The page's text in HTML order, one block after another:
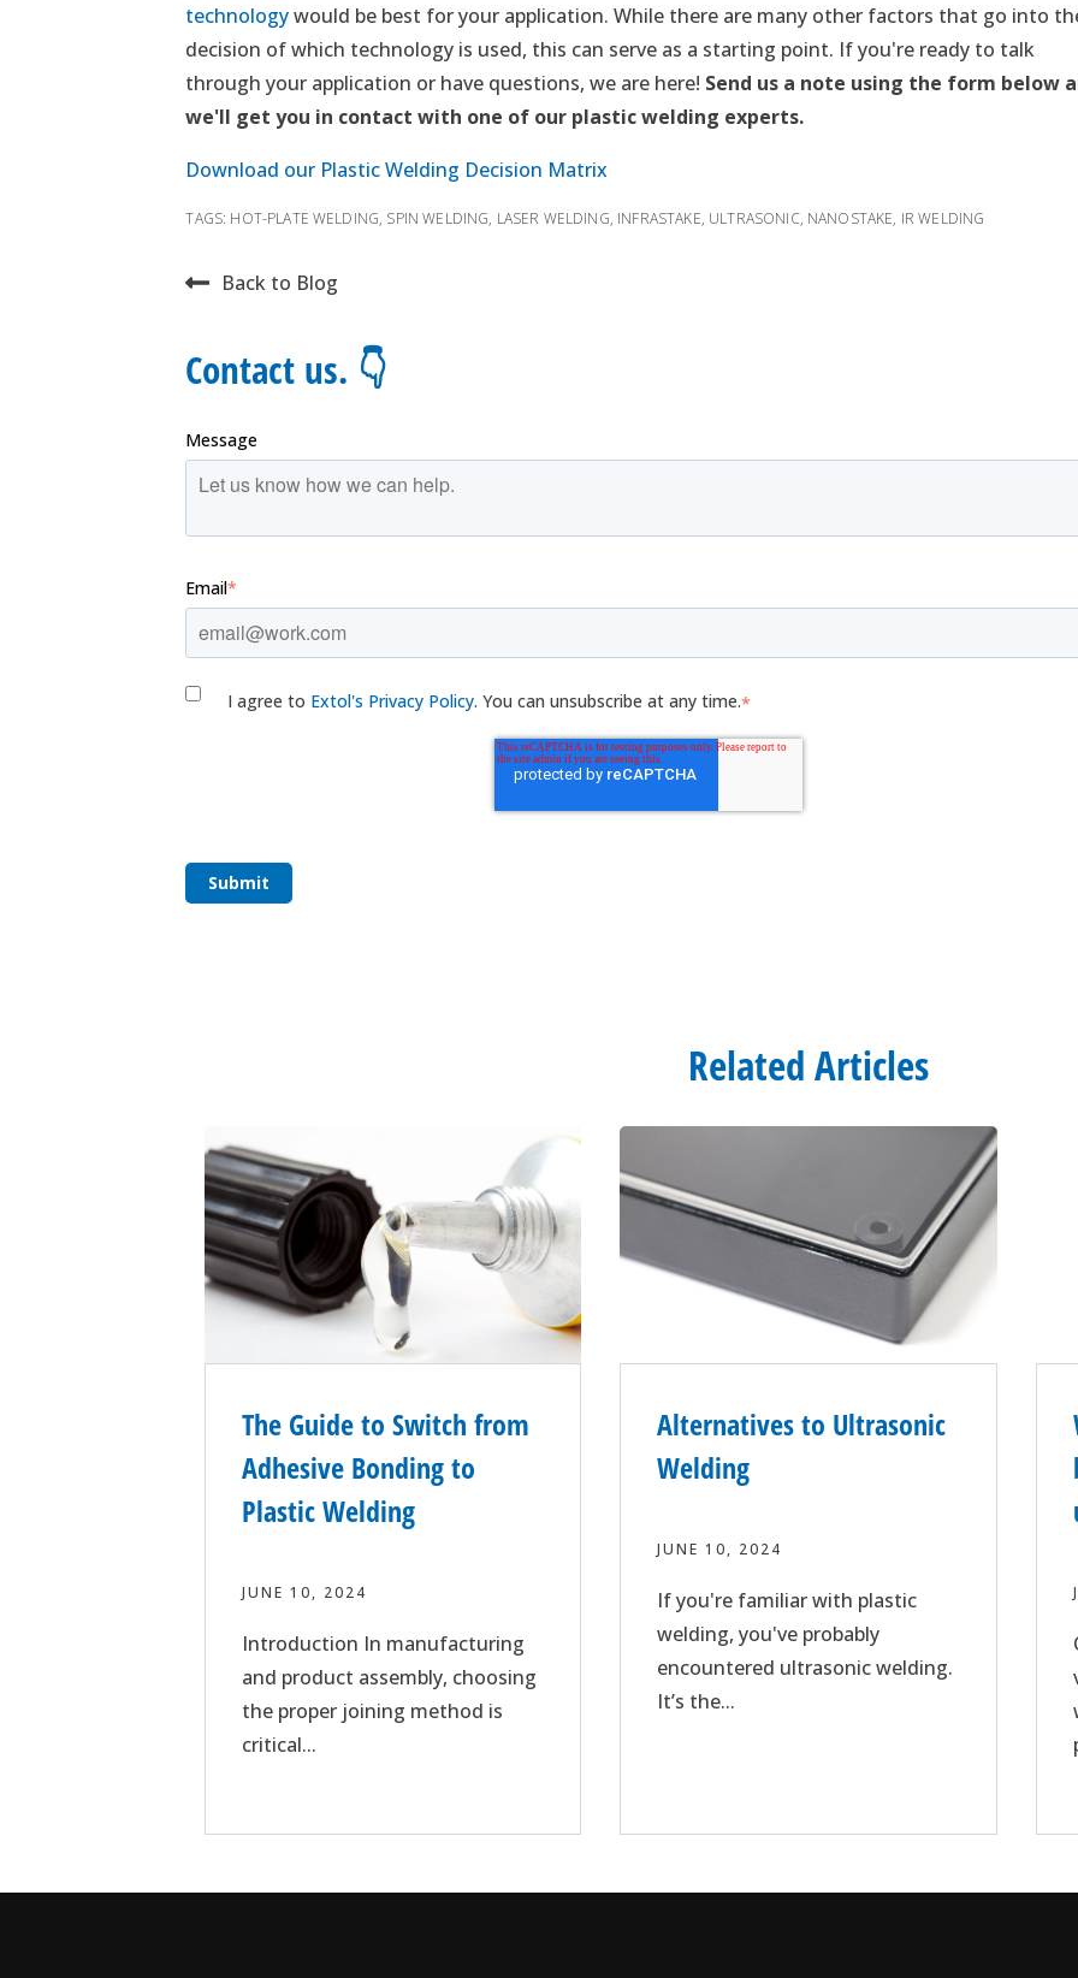
technologywould be best for your application. While there are many other factors that go into
decision of which technology is used, this can serve as a starting point. If you're ready to talk
through your application or have questions, we are here! Send us a note using the form below
we'll get you in contact with one of our plastic welding experts.
Download our Plastic Welding Decision Matrix
TAGS: HOT-PLATE WELDING, SPIN WELDING, LASER WELDING, INFRASTAKE, ULTRASONIC, NANOSTAKE, IR WELDING
Back to Blog
Contact us. 👇
Message
Email*
I agree to Extol's Privacy Policy. You can unsubscribe at any time.*
Related Articles
The Guide to Switch from
Adhesive Bonding to
Plastic Welding
JUNE 10, 2024
Introduction In manufacturing
and product assembly, choosing
the proper joining method is
critical...
Alternatives to Ultrasonic
Welding
JUNE 10, 2024
If you're familiar with plastic
welding, you've probably
encountered ultrasonic welding.
It’s the...